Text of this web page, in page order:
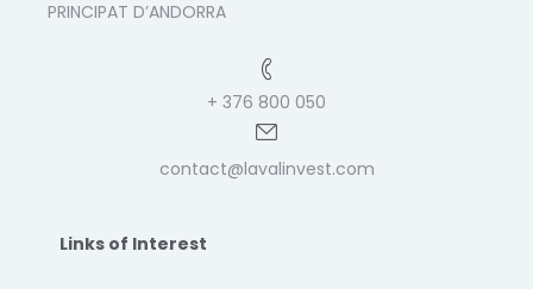
PRINCIPAT D’ANDORRA
+ 376 800 050
contact@lavalinvest.com
Links of Interest